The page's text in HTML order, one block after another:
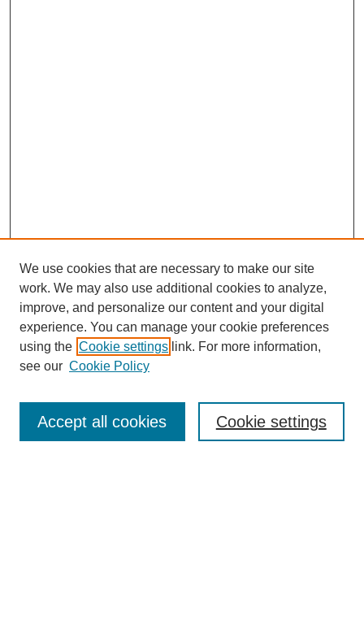
Enter search terms:
We use cookies that are necessary to make our site
work. We may also use additional cookies to analyze,
improve, and personalize our content and your digital
experience. You can manage your cookie preferences
using the Cookie settings link. For more information,
see our Cookie Policy
Cookie settings
Accept all cookies